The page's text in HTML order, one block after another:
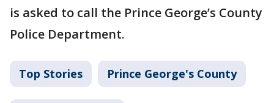
is asked to call the Prince George’s County
Police Department.
Top Stories Prince George's County